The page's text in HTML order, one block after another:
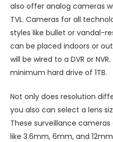
also offer analog cameras
TVL. Cameras for all
styles like bullet or vandal-
can be placed indoors or
will be wired to a DVR or
minimum hard drive of 1TB.
Not only does resolution
you also can select a lens
These surveillance
like 3.6mm, 6mm, and